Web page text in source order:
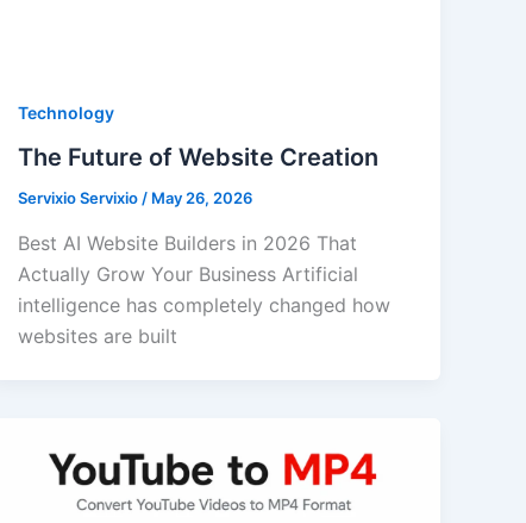
Technology
The Future of Website Creation
Servixio Servixio/ May 26, 2026
Best AI Website Builders in 2026 That
Actually Grow Your Business Artificial
intelligence has completely changed how
websites are built